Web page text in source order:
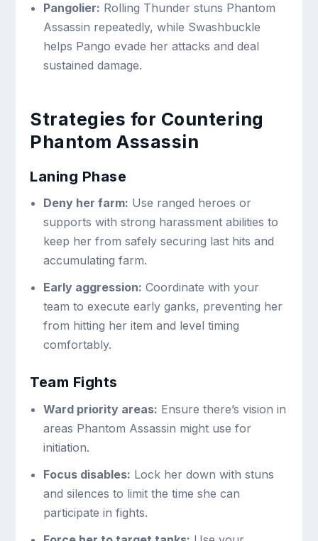
Pangolier: Rolling Thunder stuns Phantom
Assassin repeatedly, while Swashbuckle
helps Pango evade her attacks and deal
sustained damage.
Strategies for Countering
Phantom Assassin
Laning Phase
Deny her farm: Use ranged heroes or
supports with strong harassment abilities to
keep her from safely securing last hits and
accumulating farm.
Early aggression: Coordinate with your
team to execute early ganks, preventing her
from hitting her item and level timing
comfortably.
Team Fights
Ward priority areas: Ensure there’s vision in
areas Phantom Assassin might use for
initiation.
Focus disables: Lock her down with stuns
and silences to limit the time she can
participate in fights.